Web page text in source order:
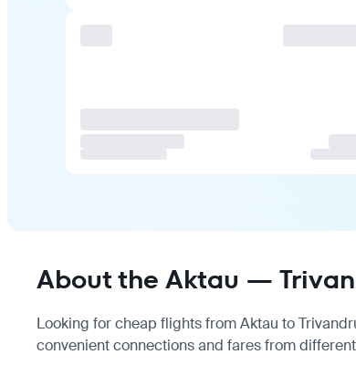
About the Aktau —
Looking for cheap flights from Aktau to
convenient connections and fares from